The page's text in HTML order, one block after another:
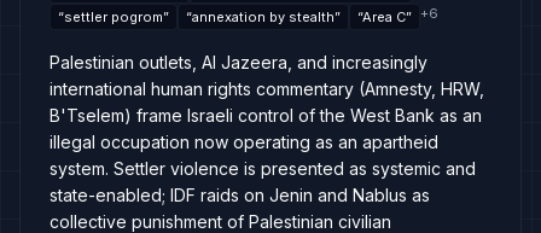
“settler pogrom” “annexation by stealth” “Area C” +6
Palestinian outlets, Al Jazeera, and increasingly
international human rights commentary (Amnesty, HRW,
B'Tselem) frame Israeli control of the West Bank as an
illegal occupation now operating as an apartheid
system. Settler violence is presented as systemic and
state-enabled; IDF raids on Jenin and Nablus as
collective punishment of Palestinian civilian